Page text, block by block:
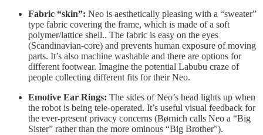
Fabric “skin”: Neo is aesthetically pleasing with a “sweater”
type fabric covering the frame, which is made of a soft
polymer/lattice shell.. The fabric is easy on the eyes
(Scandinavian-core) and prevents human exposure of moving
parts. It’s also machine washable and there are options for
different footwear. Imagine the potential Labubu craze of
people collecting different fits for their Neo.
Emotive Ear Rings: The sides of Neo’s head lights up when
the robot is being tele-operated. It’s useful visual feedback for
the ever-present privacy concerns (Børnich calls Neo a “Big
Sister” rather than the more ominous “Big Brother”).